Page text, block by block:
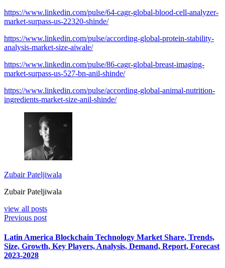
https://www.linkedin.com/pulse/64-cagr-global-blood-cell-analyzer-
market-surpass-us-22320-shinde/
https://www.linkedin.com/pulse/according-global-protein-stability-
analysis-market-size-aiwale/
https://www.linkedin.com/pulse/86-cagr-global-breast-imaging-
market-surpass-us-527-bn-anil-shinde/
https://www.linkedin.com/pulse/according-global-animal-nutrition-
ingredients-market-size-anil-shinde/
Zubair Pateljiwala
Zubair Pateljiwala
view all posts
Previous post
Latin America Blockchain Technology Market Share, Trends,
Size, Growth, Key Players, Analysis, Demand, Report, Forecast
2023-2028